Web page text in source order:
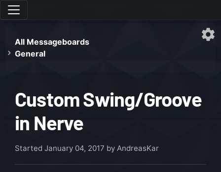
All Messageboards
General
Custom Swing/Groove
in Nerve
Started January 04, 2017 by AndreasKar